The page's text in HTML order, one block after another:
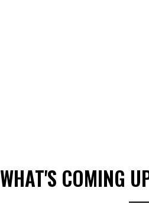
WHAT'S COMING